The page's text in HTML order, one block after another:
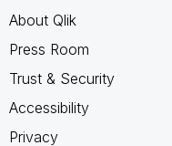
About Qlik
Press Room
Trust & Security
Accessibility
Privacy